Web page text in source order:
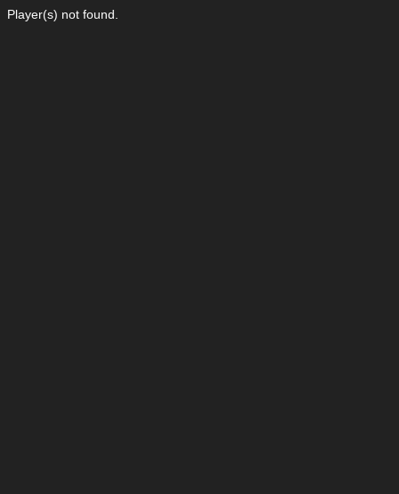
Player(s) not found.